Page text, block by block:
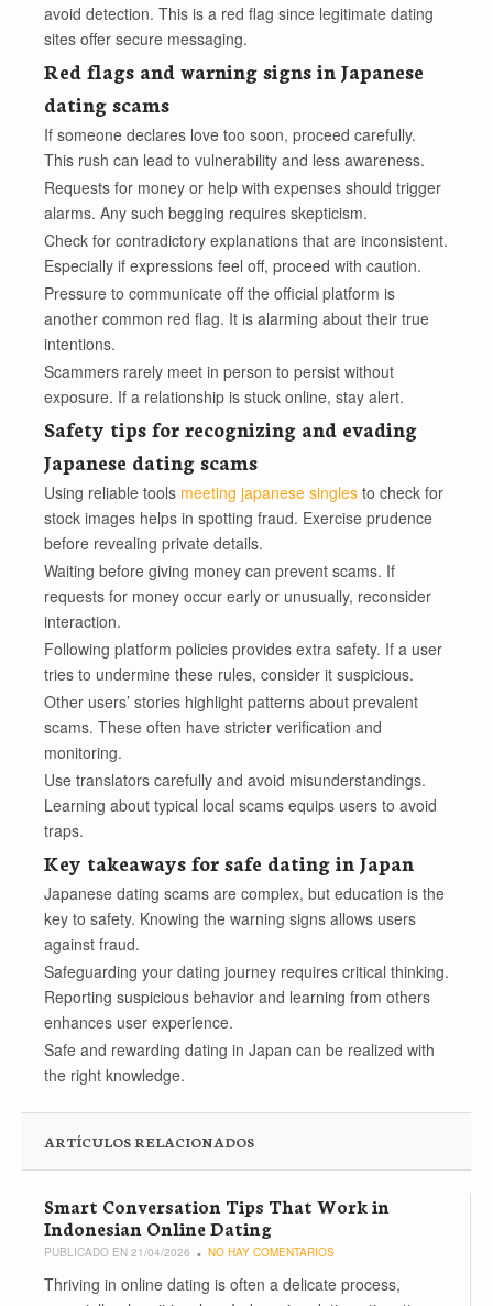
avoid detection. This is a red flag since legitimate dating
sites offer secure messaging.
Red flags and warning signs in Japanese
dating scams
If someone declares love too soon, proceed carefully.
This rush can lead to vulnerability and less awareness.
Requests for money or help with expenses should trigger
alarms. Any such begging requires skepticism.
Check for contradictory explanations that are inconsistent.
Especially if expressions feel off, proceed with caution.
Pressure to communicate off the official platform is
another common red flag. It is alarming about their true
intentions.
Scammers rarely meet in person to persist without
exposure. If a relationship is stuck online, stay alert.
Safety tips for recognizing and evading
Japanese dating scams
Using reliable tools meeting japanese singles to check for
stock images helps in spotting fraud. Exercise prudence
before revealing private details.
Waiting before giving money can prevent scams. If
requests for money occur early or unusually, reconsider
interaction.
Following platform policies provides extra safety. If a user
tries to undermine these rules, consider it suspicious.
Other users’ stories highlight patterns about prevalent
scams. These often have stricter verification and
monitoring.
Use translators carefully and avoid misunderstandings.
Learning about typical local scams equips users to avoid
traps.
Key takeaways for safe dating in Japan
Japanese dating scams are complex, but education is the
key to safety. Knowing the warning signs allows users
against fraud.
Safeguarding your dating journey requires critical thinking.
Reporting suspicious behavior and learning from others
enhances user experience.
Safe and rewarding dating in Japan can be realized with
the right knowledge.
ARTÍCULOS RELACIONADOS
Smart Conversation Tips That Work in
Indonesian Online Dating
PUBLICADO EN 21/04/2026 NO HAY COMENTARIOS
Thriving in online dating is often a delicate process,